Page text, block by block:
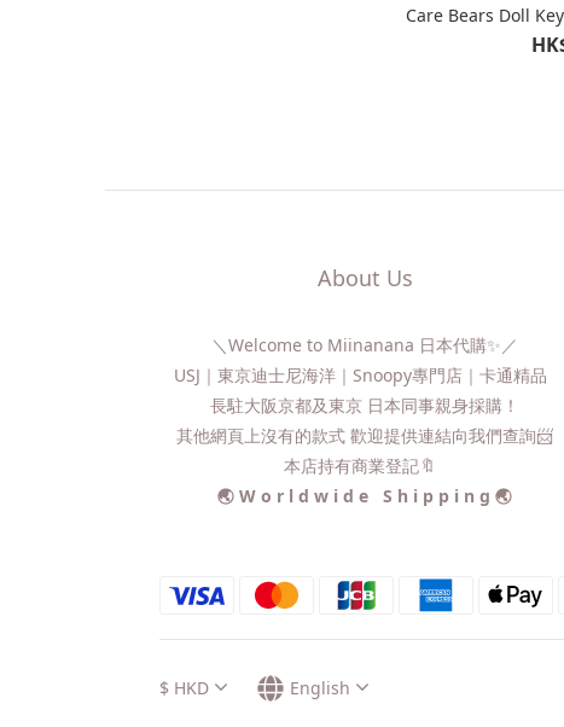
Care Bears Doll
About Us
＼Welcome to Miinanana 日本代購✨／
USJ｜東京迪士尼海洋｜Snoopy專門店｜卡通精品
長駐大阪京都及東京 日本同事親身採購！
其他網頁上沒有的款式 歡迎提供連結向我們查詢📨​
本店持有商業登記🔖
🌏 W o r l d w i d e S h i p p i n g 🌏
$ HKD English